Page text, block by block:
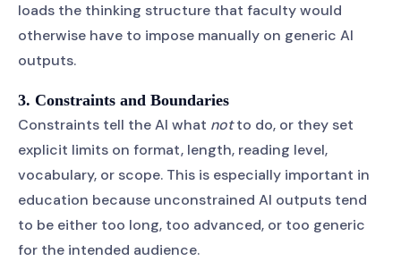
loads the thinking structure that faculty would
otherwise have to impose manually on generic AI
outputs.
3. Constraints and Boundaries
Constraints tell the AI what notto do, or they set
explicit limits on format, length, reading level,
vocabulary, or scope. This is especially important in
education because unconstrained AI outputs tend
to be either too long, too advanced, or too generic
for the intended audience.